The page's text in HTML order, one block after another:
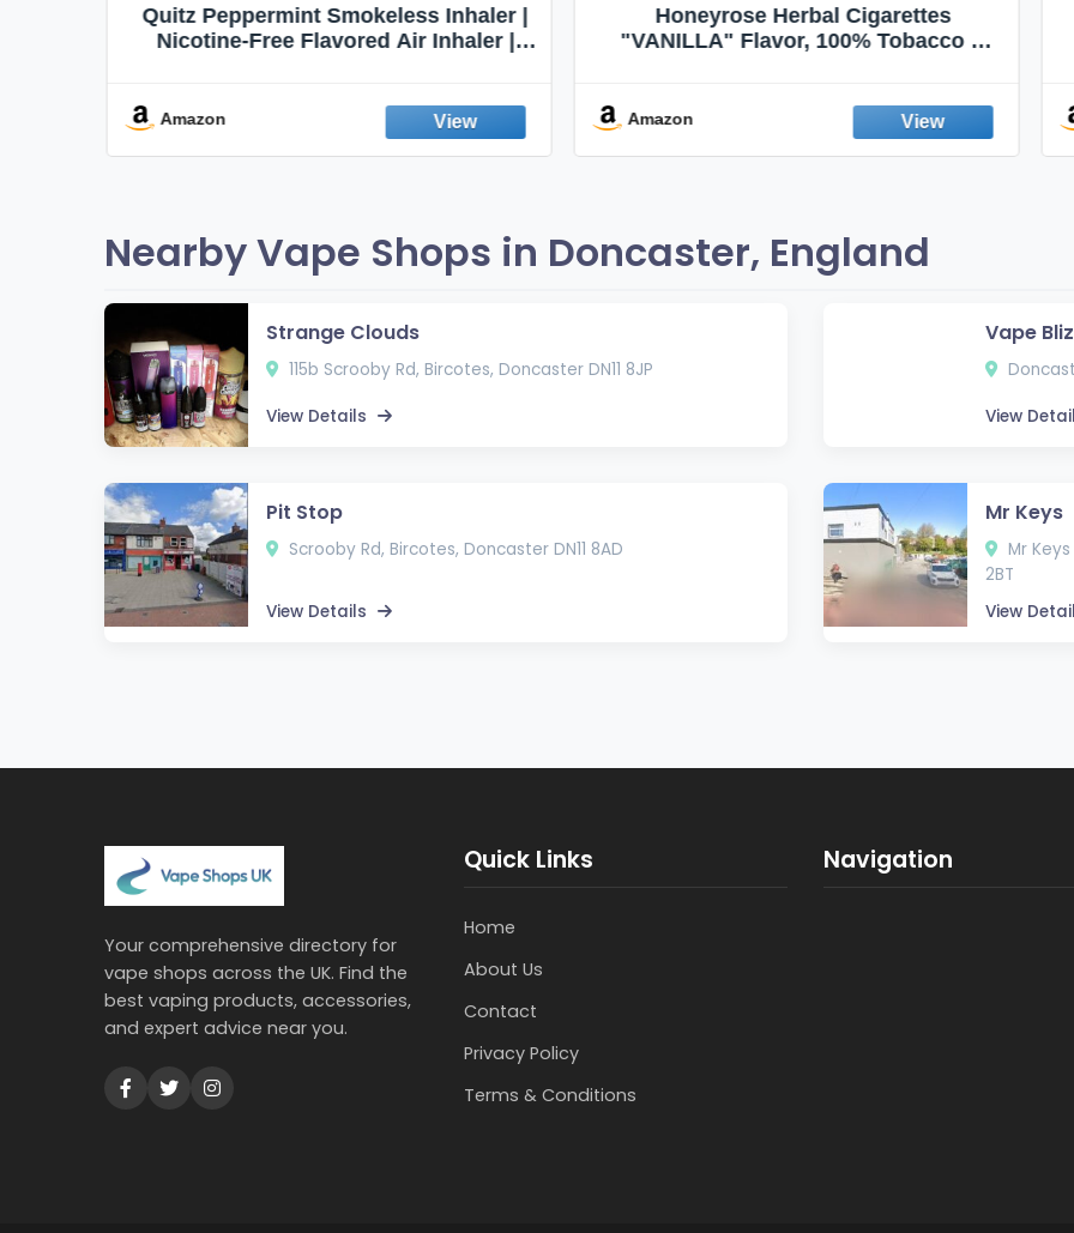
Honeyrose Herbal Cigarettes
"VANILLA" Flavor, 100% Tobacco &
England
Amazon
VapeVac (Registered AMZ Brand) –
Pocket-Sized Personal Air Filter for
Emission Device – 500+ Uses (3-Pack)
Amazon
Nearby Vape Shops in Doncaster, England
Strange Clouds
115b Scrooby Rd, Bircotes, Doncaster DN11 8JP
View Details
Vape
View
Pit Stop
Scrooby Rd, Bircotes, Doncaster DN11 8AD
View Details
Mr Keys
Mr
2BT
View
Your comprehensive directory for
vape shops across the UK. Find the
best vaping products, accessories,
and expert advice near you.
Quick Links
Home
About Us
Contact
Privacy Policy
Terms & Conditions
Navigation